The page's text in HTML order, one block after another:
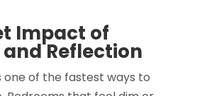
Impact of
Reflection
one of the fastest ways to